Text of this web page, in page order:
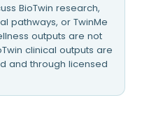
BioTwin research,
pathways, or TwinMe
outputs are not
clinical outputs are
and through licensed